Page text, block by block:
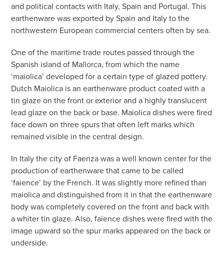
and political contacts with Italy, Spain and Portugal. This
earthenware was exported by Spain and Italy to the
northwestern European commercial centers often by sea.
One of the maritime trade routes passed through the
Spanish island of Mallorca, from which the name
‘maiolica’ developed for a certain type of glazed pottery.
Dutch Maiolica is an earthenware product coated with a
tin glaze on the front or exterior and a highly translucent
lead glaze on the back or base. Maiolica dishes were fired
face down on three spurs that often left marks which
remained visible in the central design.
In Italy the city of Faenza was a well known center for the
production of earthenware that came to be called
‘faience’ by the French. It was slightly more refined than
maiolica and distinguished from it in that the earthenware
body was completely covered on the front and back with
a whiter tin glaze. Also, faïence dishes were fired with the
image upward so the spur marks appeared on the back or
underside.